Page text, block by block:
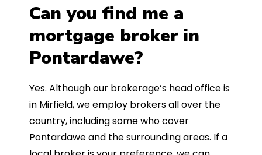
Can you find me a
mortgage broker in
Pontardawe?
Yes. Although our brokerage’s head office is
in Mirfield, we employ brokers all over the
country, including some who cover
Pontardawe and the surrounding areas. If a